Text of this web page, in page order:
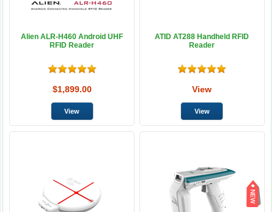
Alien ALR-H460 Android UHF
RFID Reader
$1,899.00
ATID AT288 Handheld RFID
Reader
View